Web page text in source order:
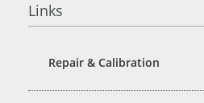
Links
Repair & Calibration